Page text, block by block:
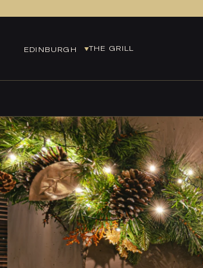
EDINBURGH
GLASGOW
LEEDS
MANCHESTER
MANCHESTER AIRPORT
NEWCASTLE
THE GRILL